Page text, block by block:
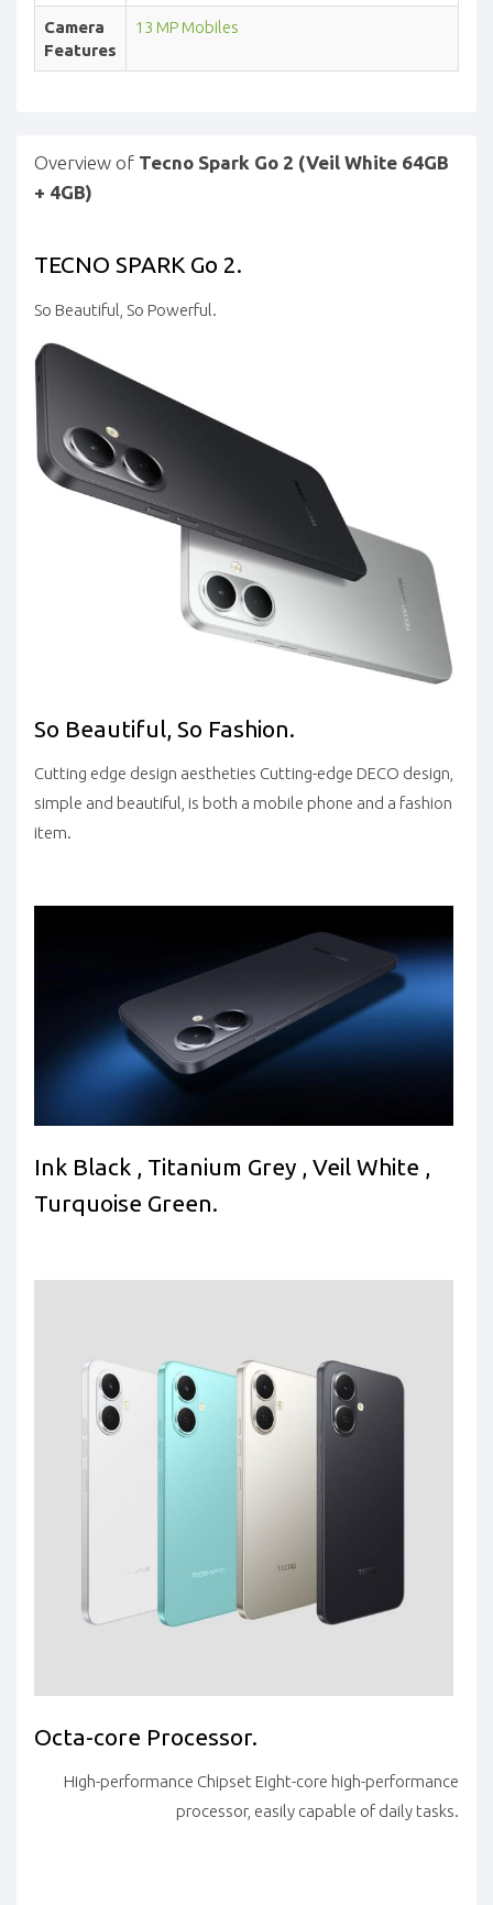
Camera
Features
13 MP Mobiles
Overview of Tecno Spark Go 2 (Veil White 64GB
+ 4GB)
TECNO SPARK Go 2.
So Beautiful, So Powerful.
So Beautiful, So Fashion.
Cutting edge design aestheties Cutting-edge DECO design,
simple and beautiful, is both a mobile phone and a fashion
item.
Ink Black , Titanium Grey , Veil White ,
Turquoise Green.
Octa-core Processor.
High-performance Chipset Eight-core high-performance
processor, easily capable of daily tasks.